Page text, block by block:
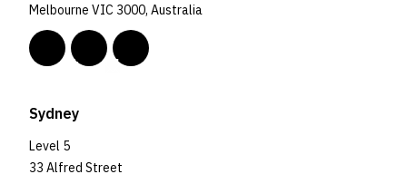
Melbourne VIC 3000, Australia
Sydney
Level 5
33 Alfred Street